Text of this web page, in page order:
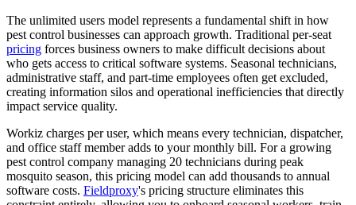
The unlimited users model represents a fundamental shift in how
pest control businesses can approach growth. Traditional per-seat
pricing forces business owners to make difficult decisions about
who gets access to critical software systems. Seasonal technicians,
administrative staff, and part-time employees often get excluded,
creating information silos and operational inefficiencies that directly
impact service quality.
Workiz charges per user, which means every technician, dispatcher,
and office staff member adds to your monthly bill. For a growing
pest control company managing 20 technicians during peak
mosquito season, this pricing model can add thousands to annual
software costs. Fieldproxy's pricing structure eliminates this